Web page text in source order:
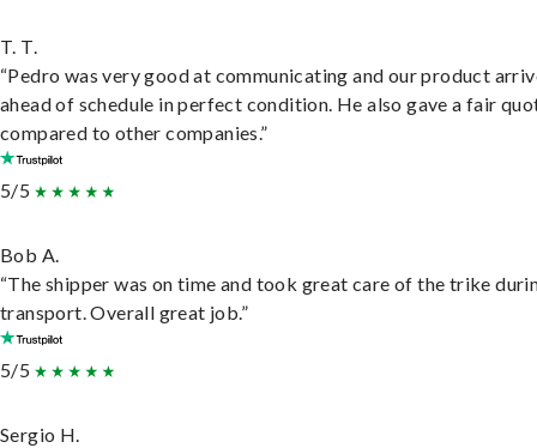
T. T.
“Pedro was very good at communicating and our product
ahead of schedule in perfect condition. He also gave a fair
compared to other companies.”
5/5
Bob A.
“The shipper was on time and took great care of the trike
transport. Overall great job.”
5/5
Sergio H.